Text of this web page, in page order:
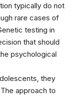
typically do not
rare cases of
testing in
that should
psychological
they
approach to